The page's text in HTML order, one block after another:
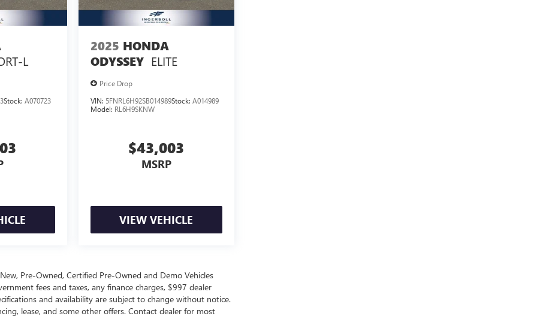
L
Stock:A070723
2025 HONDA
ODYSSEY ELITE
Price Drop
VIN: 5FNRL6H92SB014989Stock: A014989
Model: RL6H9SKNW
$43,003
MSRP
VIEW VEHICLE
Pre-Owned, Certified Pre-Owned and Demo Vehicles
fees and taxes, any finance charges, $997 dealer
and availability are subject to change without notice.
lease, and some other offers. Contact dealer for most